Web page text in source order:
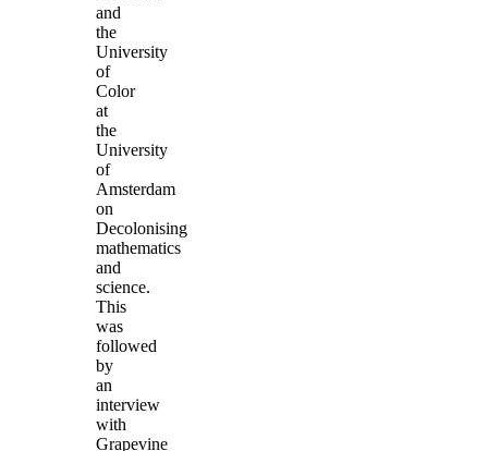
and
the
University
of
Color
at
the
University
of
Amsterdam
on
Decolonising
mathematics
and
science.
This
was
followed
by
an
interview
with
Grapevine